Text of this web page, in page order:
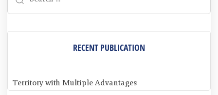
RECENT PUBLICATION
Territory with Multiple Advantages